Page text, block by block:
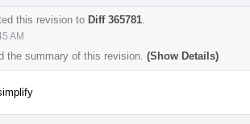
this revision to Diff 365781
AM
the summary of this revision. (Show Details)